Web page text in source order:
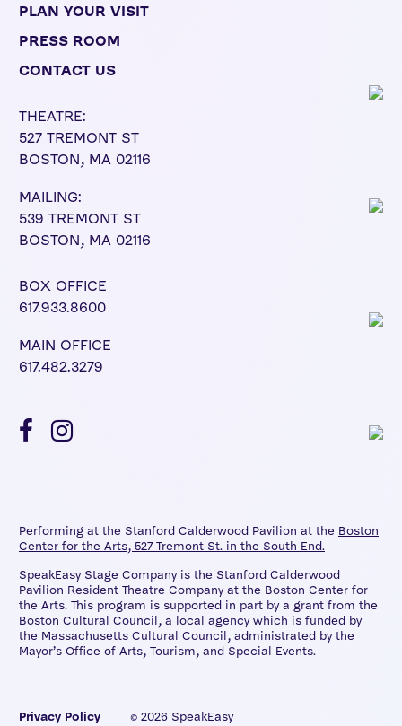
PLAN YOUR VISIT
PRESS ROOM
CONTACT US
BOX OFFICE
617.933.8600
MAIN OFFICE
617.482.3279
THEATRE:
527 TREMONT ST
BOSTON, MA 02116
MAILING:
539 TREMONT ST
BOSTON, MA 02116
Performing at the Stanford Calderwood Pavilion at the Boston
Center for the Arts, 527 Tremont St. in the South End.
SpeakEasy Stage Company is the Stanford Calderwood
Pavilion Resident Theatre Company at the Boston Center for
the Arts. This program is supported in part by a grant from the
Boston Cultural Council, a local agency which is funded by
the Massachusetts Cultural Council, administrated by the
Mayor’s Office of Arts, Tourism, and Special Events.
Privacy Policy © 2026 SpeakEasy